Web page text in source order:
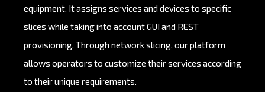
equipment. It assigns services and devices to specific
slices while taking into account GUI and REST
provisioning. Through network slicing, our platform
allows operators to customize their services according
to their unique requirements.